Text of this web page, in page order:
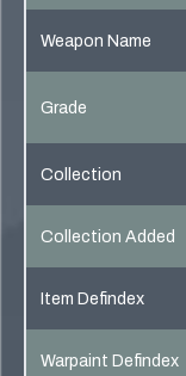
Weapon Name
Grade
Collection
Collection Added
Item Defindex
Warpaint Defindex